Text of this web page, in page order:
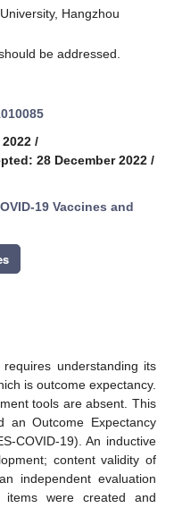
Hangzhou
be addressed.
/
28 December 2022 /
19 Vaccines and
understanding its
is outcome expectancy.
tools are absent. This
an Outcome Expectancy
COVID-19). An inductive
content validity of
independent evaluation
items were created and